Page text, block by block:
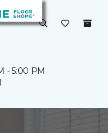
- 5:00 PM